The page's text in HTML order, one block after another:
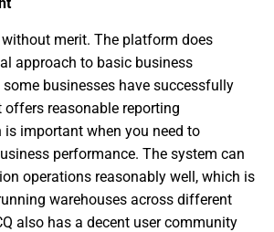
without merit. The platform does
approach to basic business
businesses have successfully
offers reasonable reporting
important when you need to
performance. The system can
operations reasonably well, which is
warehouses across different
also has a decent user community